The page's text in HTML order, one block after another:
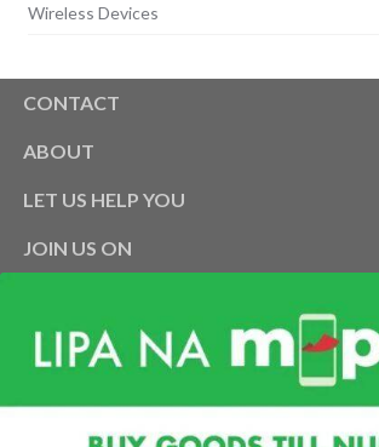
Wireless Devices
CONTACT
ABOUT
LET US HELP YOU
JOIN US ON